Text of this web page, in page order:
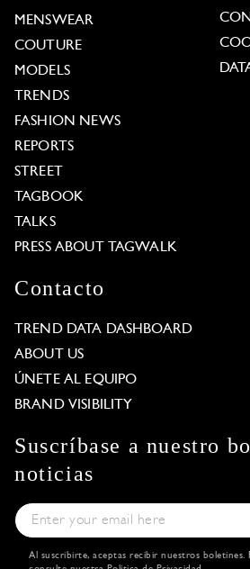
MENSWEAR
COUTURE
MODELS
TRENDS
FASHION NEWS
REPORTS
STREET
TAGBOOK
TALKS
PRESS ABOUT TAGWALK
Contacto
TREND DATA DASHBOARD
ABOUT US
ÚNETE AL EQUIPO
BRAND VISIBILITY
Suscríbase a nuestro
noticias
Al suscribirte, aceptas recibir nuestros boletines.